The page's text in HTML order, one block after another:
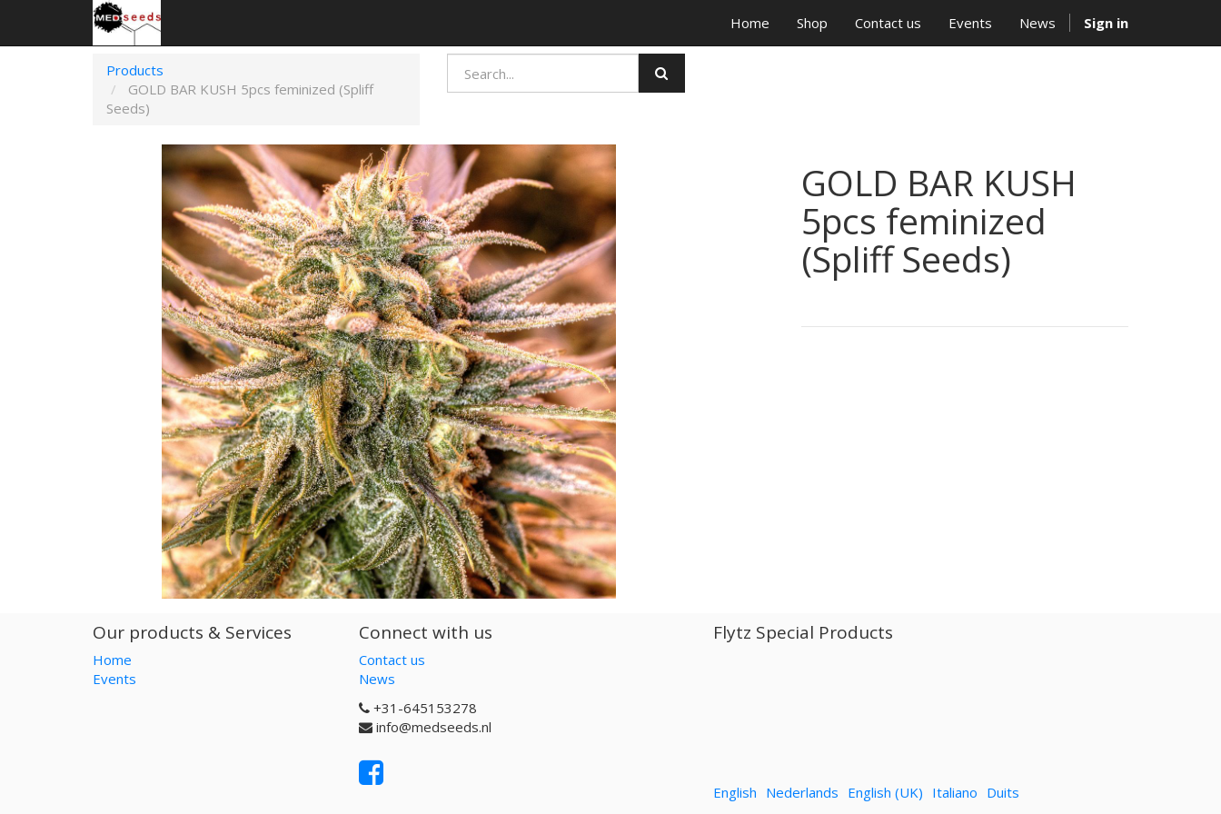
Home Shop Contact us Events News Sign in
Products
GOLD BAR KUSH 5pcs feminized (Spliff
Seeds)
GOLD BAR KUSH
5pcs feminized
(Spliff Seeds)
Our products & Services
Home
Events
Connect with us
Contact us
News
+31-645153278
info@medseeds.nl
Flytz Special Products
English Nederlands English (UK) Italiano Duits